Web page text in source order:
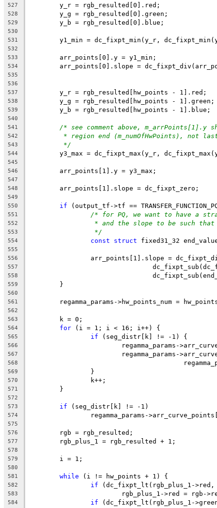
527
	y_r = rgb_resulted[0].red;
528
	y_g = rgb_resulted[0].green;
529
	y_b = rgb_resulted[0].blue;
530
531
y1_min = dc_fixpt_min(y_r,
532
533
	arr_points[0].y = y1_min;
534
arr_points[0].slope =
535
536
537
	y_r = rgb_resulted[hw_points - 1].red;
538
	y_g = rgb_resulted[hw_points - 1].green;
539
	y_b = rgb_resulted[hw_points - 1].blue;
540
541
/* see comment above, m_arrPoints[1].y
542 * region end (m_numOfHwPoints), not
543 */
544
y3_max = dc_fixpt_max(y_r,
545
546
	arr_points[1].y = y3_max;
547
548
	arr_points[1].slope = dc_fixpt_zero;
549
550
if (output_tf->tf ==
551 /* for PQ, we want to have a
552 * and the slope to be such
553 */
554 const struct fixed31_32
555
556
arr_points[1].slope =
557
558
559
	}
560
561
regamma_params->hw_points_num =
562
563
	k = 0;
564 for (i = 1; i < 16; i++) {
565 if (seg_distr[k] != -1) {
566
regamma_params-
567
regamma_params-
568
569
		}
570
		k++;
571
	}
572
573
if (seg_distr[k] != -1)
574
regamma_params-
575
576
	rgb = rgb_resulted;
577
	rgb_plus_1 = rgb_resulted + 1;
578
579
	i = 1;
580
581
while (i != hw_points + 1) {
582 if (dc_fixpt_lt(rgb_plus_1-
583
rgb_plus_1->red = rgb-
584 if (dc_fixpt_lt(rgb_plus_1-